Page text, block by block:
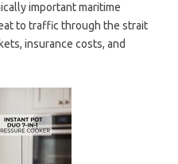
important maritime
to traffic through the strait
insurance costs, and